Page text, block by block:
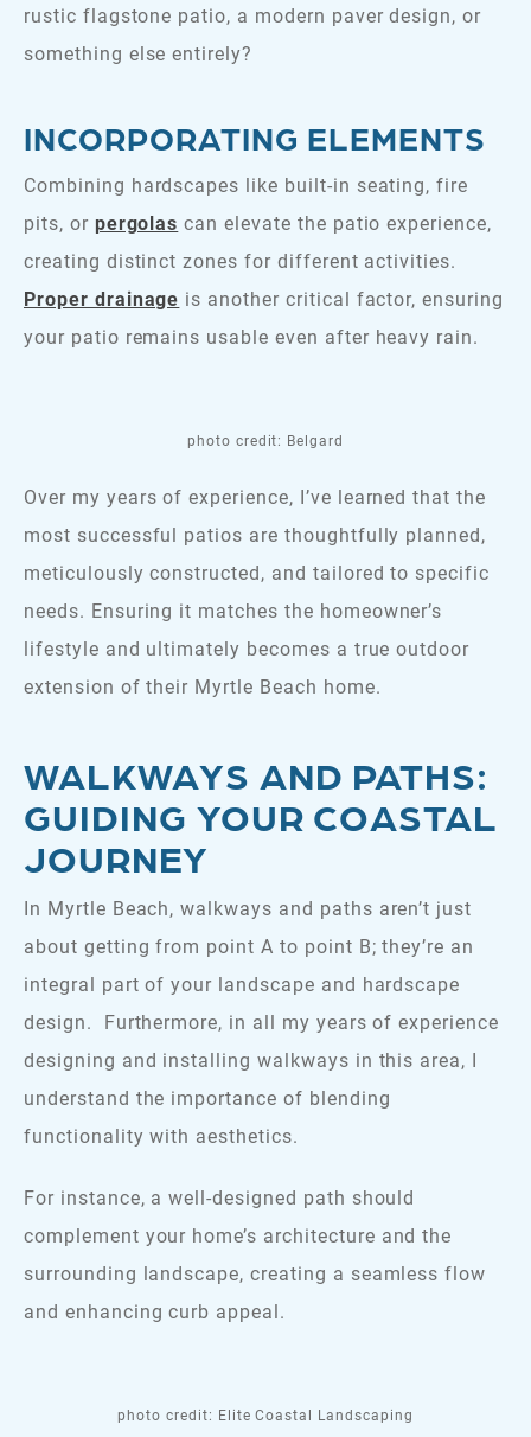
rustic flagstone patio, a modern paver design, or
something else entirely?
INCORPORATING ELEMENTS
Combining hardscapes like built-in seating, fire
pits, or pergolas can elevate the patio experience,
creating distinct zones for different activities.
Proper drainage is another critical factor, ensuring
your patio remains usable even after heavy rain.
photo credit: Belgard
Over my years of experience, I’ve learned that the
most successful patios are thoughtfully planned,
meticulously constructed, and tailored to specific
needs. Ensuring it matches the homeowner’s
lifestyle and ultimately becomes a true outdoor
extension of their Myrtle Beach home.
WALKWAYS AND PATHS:
GUIDING YOUR COASTAL
JOURNEY
In Myrtle Beach, walkways and paths aren’t just
about getting from point A to point B; they’re an
integral part of your landscape and hardscape
design. Furthermore, in all my years of experience
designing and installing walkways in this area, I
understand the importance of blending
functionality with aesthetics.
For instance, a well-designed path should
complement your home’s architecture and the
surrounding landscape, creating a seamless flow
and enhancing curb appeal.
photo credit: Elite Coastal Landscaping